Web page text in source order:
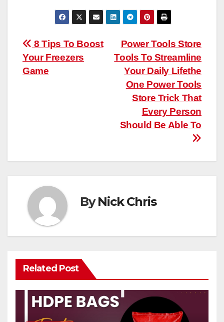
Post
navigation
Power Tools Store
Tools To Streamline
Your Daily Lifethe
One Power Tools
Store Trick That
Every Person
Should Be Able To
8 Tips To Boost
Your Freezers
Game
ByNick Chris
Related Post